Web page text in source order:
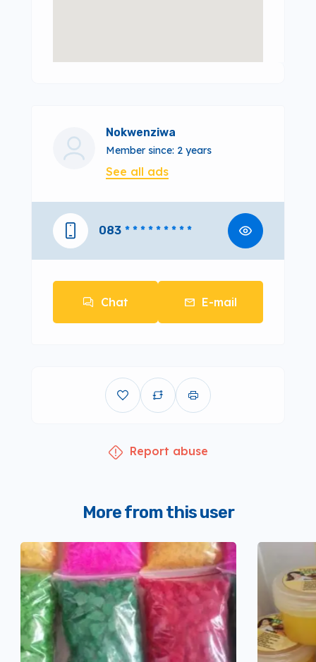
Nokwenziwa
Member since: 2 years
See all ads
083 * * * * * * * * *
Chat E-mail
Report abuse
More from this user